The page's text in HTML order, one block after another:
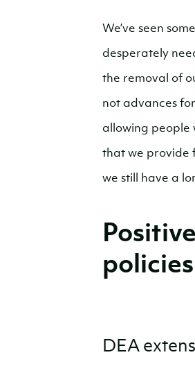
We’ve seen
desperately
the removal of
not advances
allowing people
that we provide
we still have a
DEA